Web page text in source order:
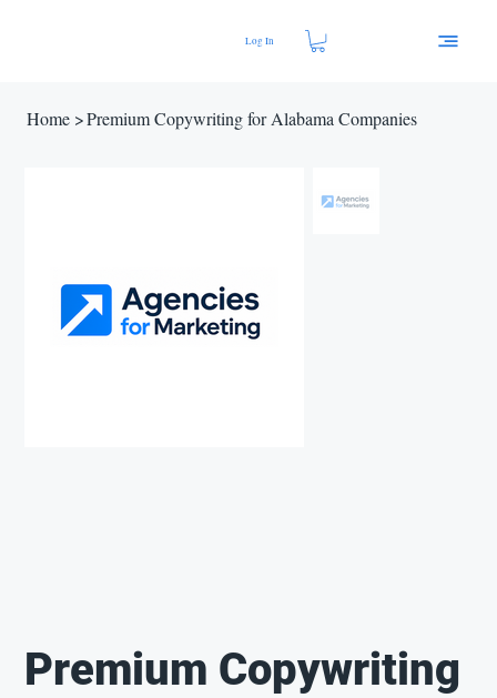
Log In
Home >Premium Copywriting for Alabama Companies
Premium Copywriting